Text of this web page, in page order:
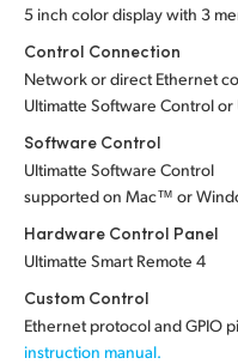
5 inch color display with 3
Control Connection
Network or direct Ethernet
Ultimatte Software Control or
Software Control
Ultimatte Software Control
supported on Mac™ or
Hardware Control Panel
Ultimatte Smart Remote 4
Custom Control
Ethernet protocol and GPIO
instruction manual.